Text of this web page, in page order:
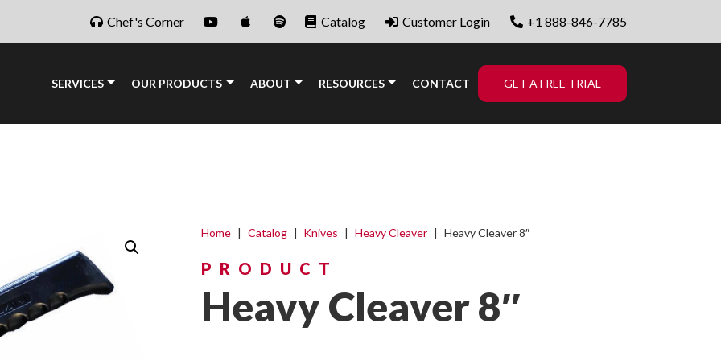
Chef's Corner
Catalog Customer Login +1 888-846-7785
SERVICES OUR PRODUCTS ABOUT RESOURCES CONTACT GET A FREE TRIAL
Home | Catalog | Knives | Heavy Cleaver | Heavy Cleaver 8″
PRODUCT
Heavy Cleaver 8″